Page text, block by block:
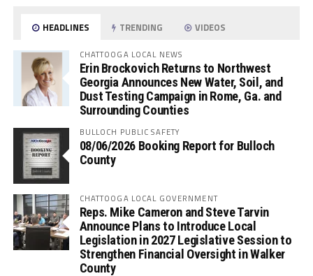
HEADLINES TRENDING VIDEOS
CHATTOOGA LOCAL NEWS
Erin Brockovich Returns to Northwest
Georgia Announces New Water, Soil, and
Dust Testing Campaign in Rome, Ga. and
Surrounding Counties
BULLOCH PUBLIC SAFETY
08/06/2026 Booking Report for Bulloch
County
CHATTOOGA LOCAL GOVERNMENT
Reps. Mike Cameron and Steve Tarvin
Announce Plans to Introduce Local
Legislation in 2027 Legislative Session to
Strengthen Financial Oversight in Walker
County